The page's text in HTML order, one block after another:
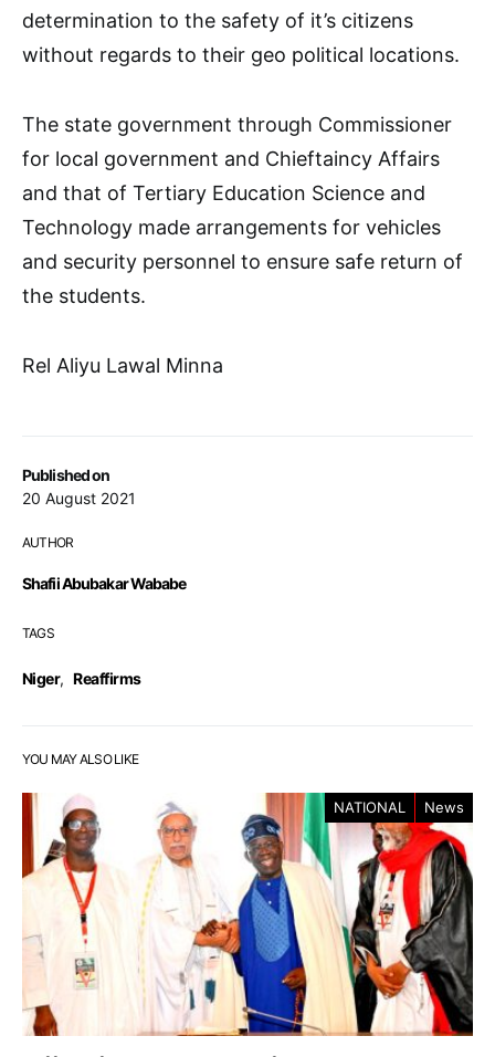
Published on
20 August 2021
AUTHOR
Shafii Abubakar Wababe
TAGS
Niger, Reaffirms
determination to the safety of it’s citizens
without regards to their geo political locations.
The state government through Commissioner
for local government and Chieftaincy Affairs
and that of Tertiary Education Science and
Technology made arrangements for vehicles
and security personnel to ensure safe return of
the students.
Rel Aliyu Lawal Minna
YOU MAY ALSO LIKE
NATIONAL News